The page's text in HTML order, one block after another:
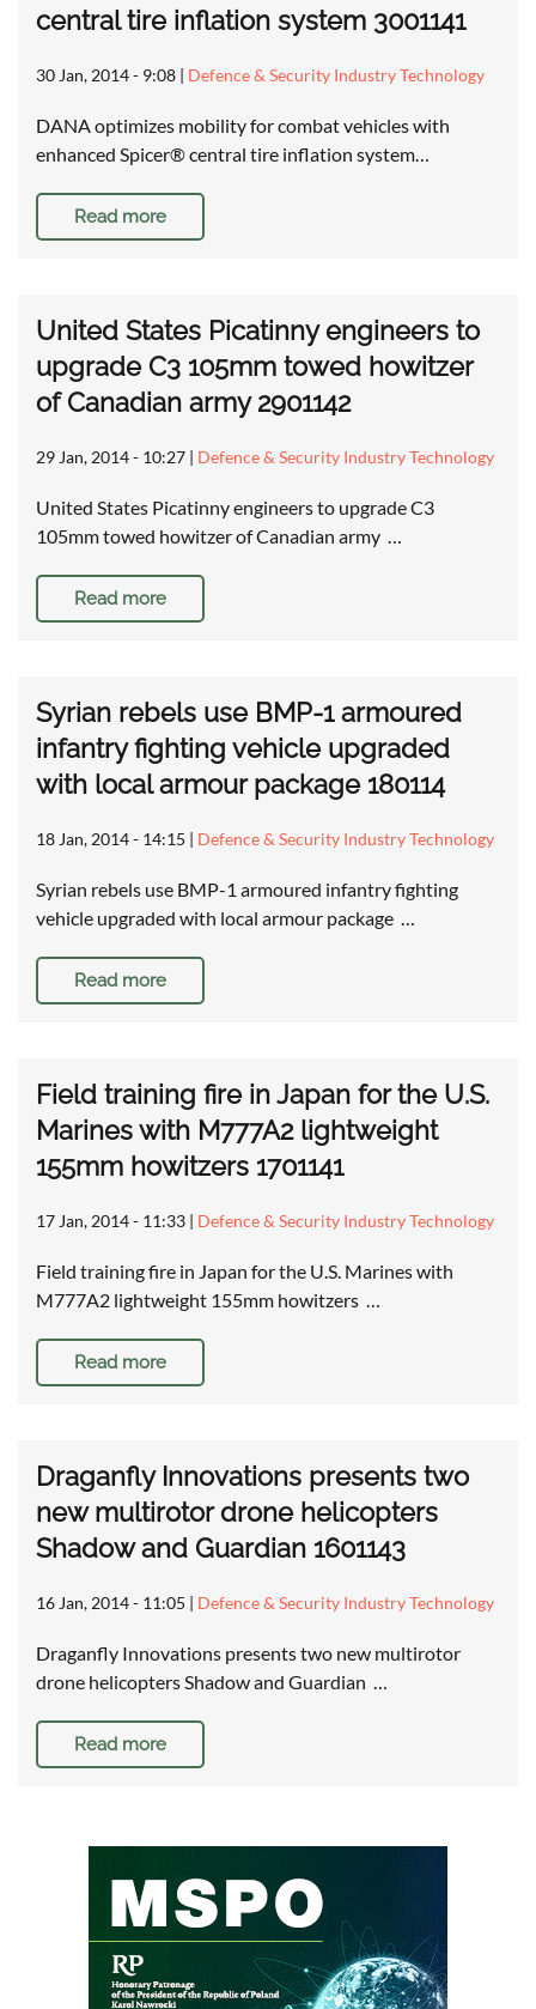
central tire inflation system 3001141
30 Jan, 2014 - 9:08 | Defence & Security Industry Technology
DANA optimizes mobility for combat vehicles with
enhanced Spicer® central tire inflation system…
Read more
United States Picatinny engineers to
upgrade C3 105mm towed howitzer
of Canadian army 2901142
29 Jan, 2014 - 10:27 | Defence & Security Industry Technology
United States Picatinny engineers to upgrade C3
105mm towed howitzer of Canadian army …
Read more
Syrian rebels use BMP-1 armoured
infantry fighting vehicle upgraded
with local armour package 180114
18 Jan, 2014 - 14:15 | Defence & Security Industry Technology
Syrian rebels use BMP-1 armoured infantry fighting
vehicle upgraded with local armour package …
Read more
Field training fire in Japan for the U.S.
Marines with M777A2 lightweight
155mm howitzers 1701141
17 Jan, 2014 - 11:33 | Defence & Security Industry Technology
Field training fire in Japan for the U.S. Marines with
M777A2 lightweight 155mm howitzers …
Read more
Draganfly Innovations presents two
new multirotor drone helicopters
Shadow and Guardian 1601143
16 Jan, 2014 - 11:05 | Defence & Security Industry Technology
Draganfly Innovations presents two new multirotor
drone helicopters Shadow and Guardian …
Read more